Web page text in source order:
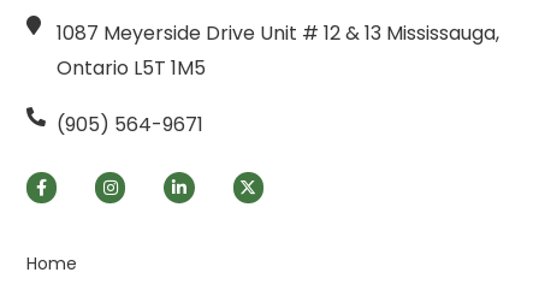
1087 Meyerside Drive Unit # 12 & 13 Mississauga,
Ontario L5T 1M5
(905) 564-9671
Home